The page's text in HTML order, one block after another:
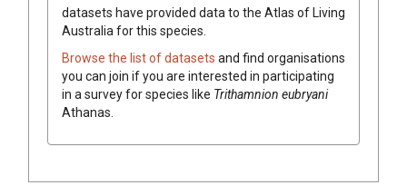
datasets have provided data to the Atlas of Living
Australia for this species.
Browse the list of datasets and find organisations
you can join if you are interested in participating
in a survey for species like Trithamnion eubryani
Athanas.